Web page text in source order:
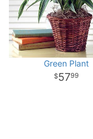
Green Plant
5799